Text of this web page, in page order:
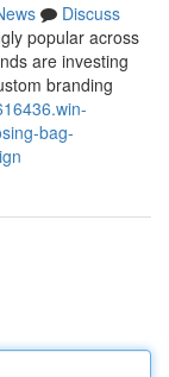
Discuss
popular across
are investing
branding
bag-